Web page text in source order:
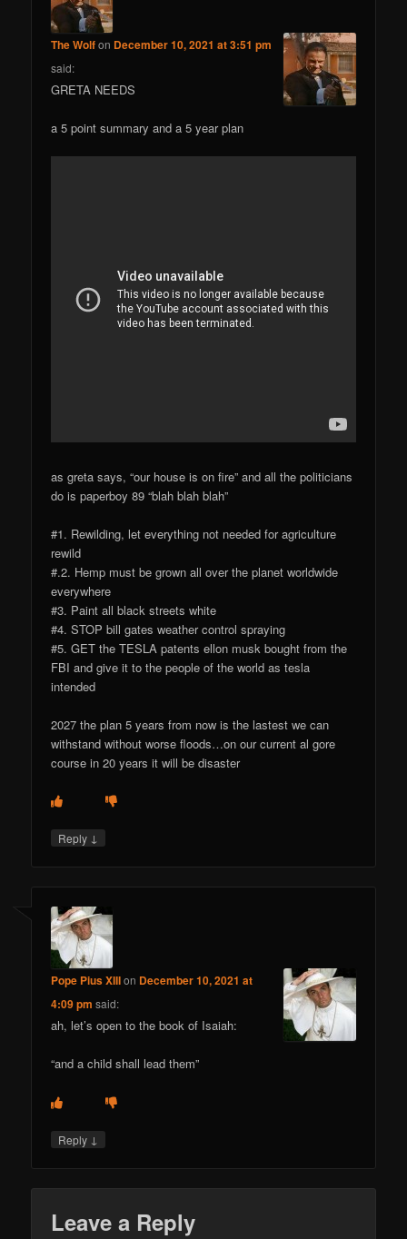
The Wolfon December 10, 2021 at 3:51 pm
said:
GRETA NEEDS
a 5 point summary and a 5 year plan
as greta says, “our house is on fire” and all the politicians
do is paperboy 89 “blah blah blah”
#1. Rewilding, let everything not needed for agriculture
rewild
#.2. Hemp must be grown all over the planet worldwide
everywhere
#3. Paint all black streets white
#4. STOP bill gates weather control spraying
#5. GET the TESLA patents ellon musk bought from the
FBI and give it to the people of the world as tesla
intended
2027 the plan 5 years from now is the lastest we can
withstand without worse floods…on our current al gore
course in 20 years it will be disaster
Reply ↓
Pope Pius XIIIon December 10, 2021 at
4:09 pm said:
ah, let’s open to the book of Isaiah:
“and a child shall lead them”
Reply ↓
Leave a Reply